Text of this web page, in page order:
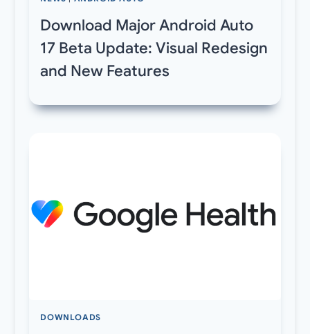
Download Major Android Auto
17 Beta Update: Visual Redesign
and New Features
DOWNLOADS